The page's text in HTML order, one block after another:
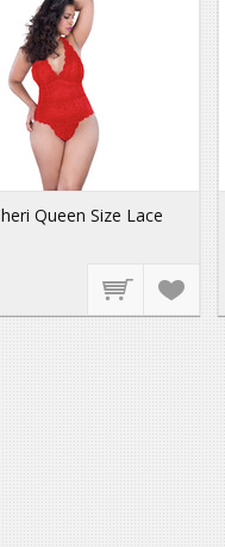
Queen Size Lace